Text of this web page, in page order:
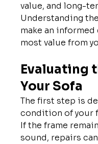
value, and long-
Understanding
make an
most value from
Evaluating
Your Sofa
The first step is
condition of your
If the frame
sound, repairs